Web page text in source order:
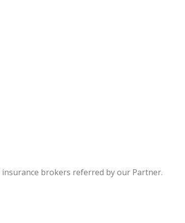
brokers referred by our Partner.